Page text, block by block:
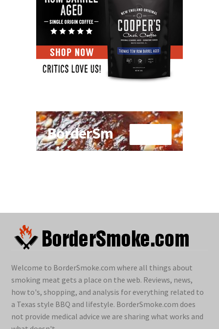
Welcome to BorderSmoke.com where all things about
smoking meat gets a place on the web. Reviews, news,
how to's, shopping, and analysis for everything related to
a Texas style BBQ and lifestyle. BorderSmoke.com does
not provide medical advice we are sharing what works and